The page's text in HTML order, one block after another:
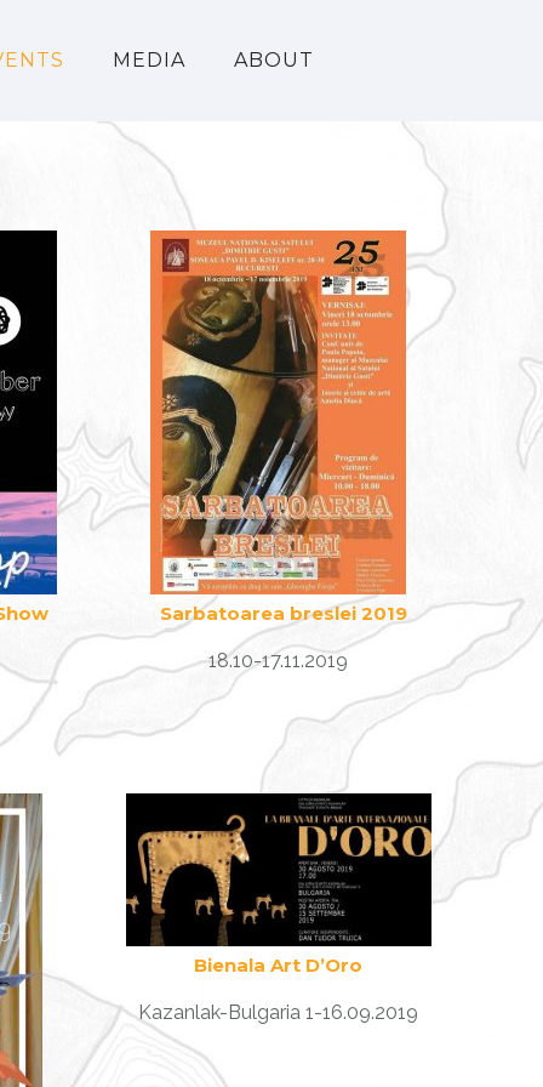
MEDIA ABOUT
Sarbatoarea breslei 2019
18.10-17.11.2019
Bienala Art D’Oro
Kazanlak-Bulgaria 1-16.09.2019